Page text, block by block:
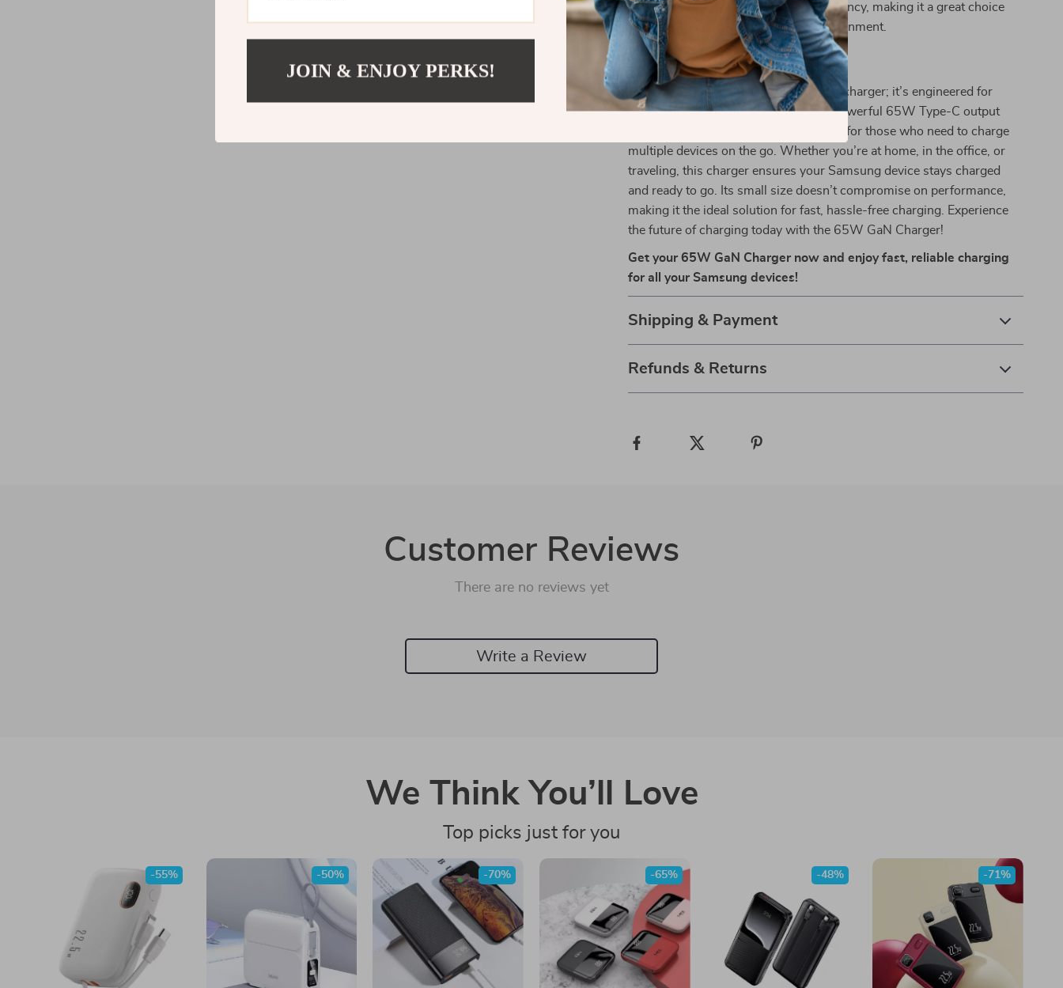
last while maintaining energy efficiency, making it a great choice
for both your devices and the environment.
Why Choose This Charger?
The 65W GaN Charger is not just any charger; it’s engineered for
efficiency and convenience. With its powerful 65W Type-C output
and additional USB-A port, it’s perfect for those who need to charge
multiple devices on the go. Whether you’re at home, in the office, or
traveling, this charger ensures your Samsung device stays charged
and ready to go. Its small size doesn’t compromise on performance,
making it the ideal solution for fast, hassle-free charging. Experience
the future of charging today with the 65W GaN Charger!
Get your 65W GaN Charger now and enjoy fast, reliable charging
for all your Samsung devices!
Shipping & Payment
Refunds & Returns
Customer Reviews
There are no reviews yet
Write a Review
We Think You’ll Love
Top picks just for you
-55% -50% -70% -65% -48% -71%
JOIN & ENJOY PERKS!